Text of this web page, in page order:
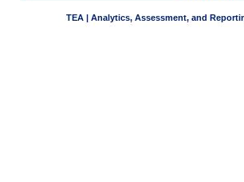
TEA | Analytics, Assessment, and